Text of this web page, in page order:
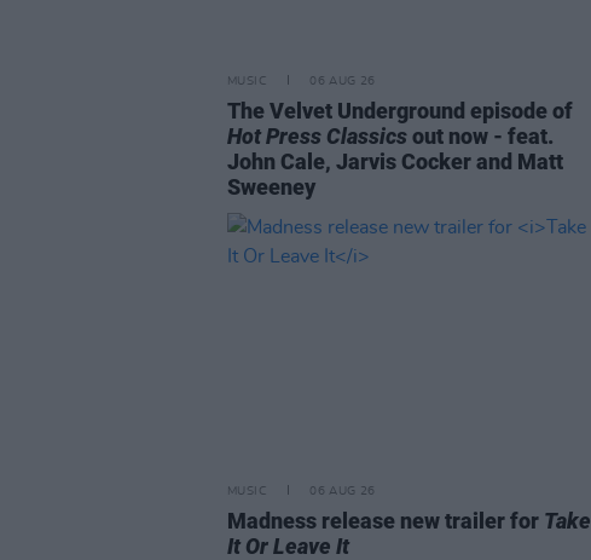
MUSIC 06 AUG 26
The Velvet Underground episode of
Hot Press Classicsout now - feat.
John Cale, Jarvis Cocker and Matt
Sweeney
MUSIC 06 AUG 26
Madness release new trailer for Take
It Or Leave It